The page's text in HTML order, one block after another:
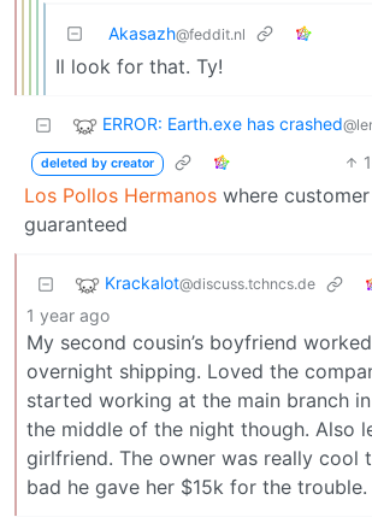
Akasazh@feddit.nl
Il look for that. Ty!
ERROR: Earth.exe has crashed
deleted by creator
Los Pollos Hermanos where
guaranteed
Krackalot@discuss.tchncs.de
1 year ago
My second cousin’s boyfriend
overnight shipping. Loved the
started working at the main branch
the middle of the night though. Also
girlfriend. The owner was really cool
bad he gave her $15k for the trouble.